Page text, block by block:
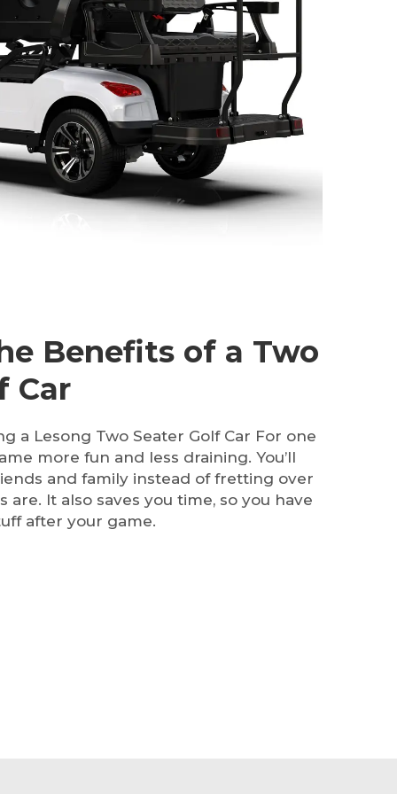
Benefits of a Two
Car
a Lesong Two Seater Golf Car For one
more fun and less draining. You’ll
and family instead of fretting over
are. It also saves you time, so you have
after your game.